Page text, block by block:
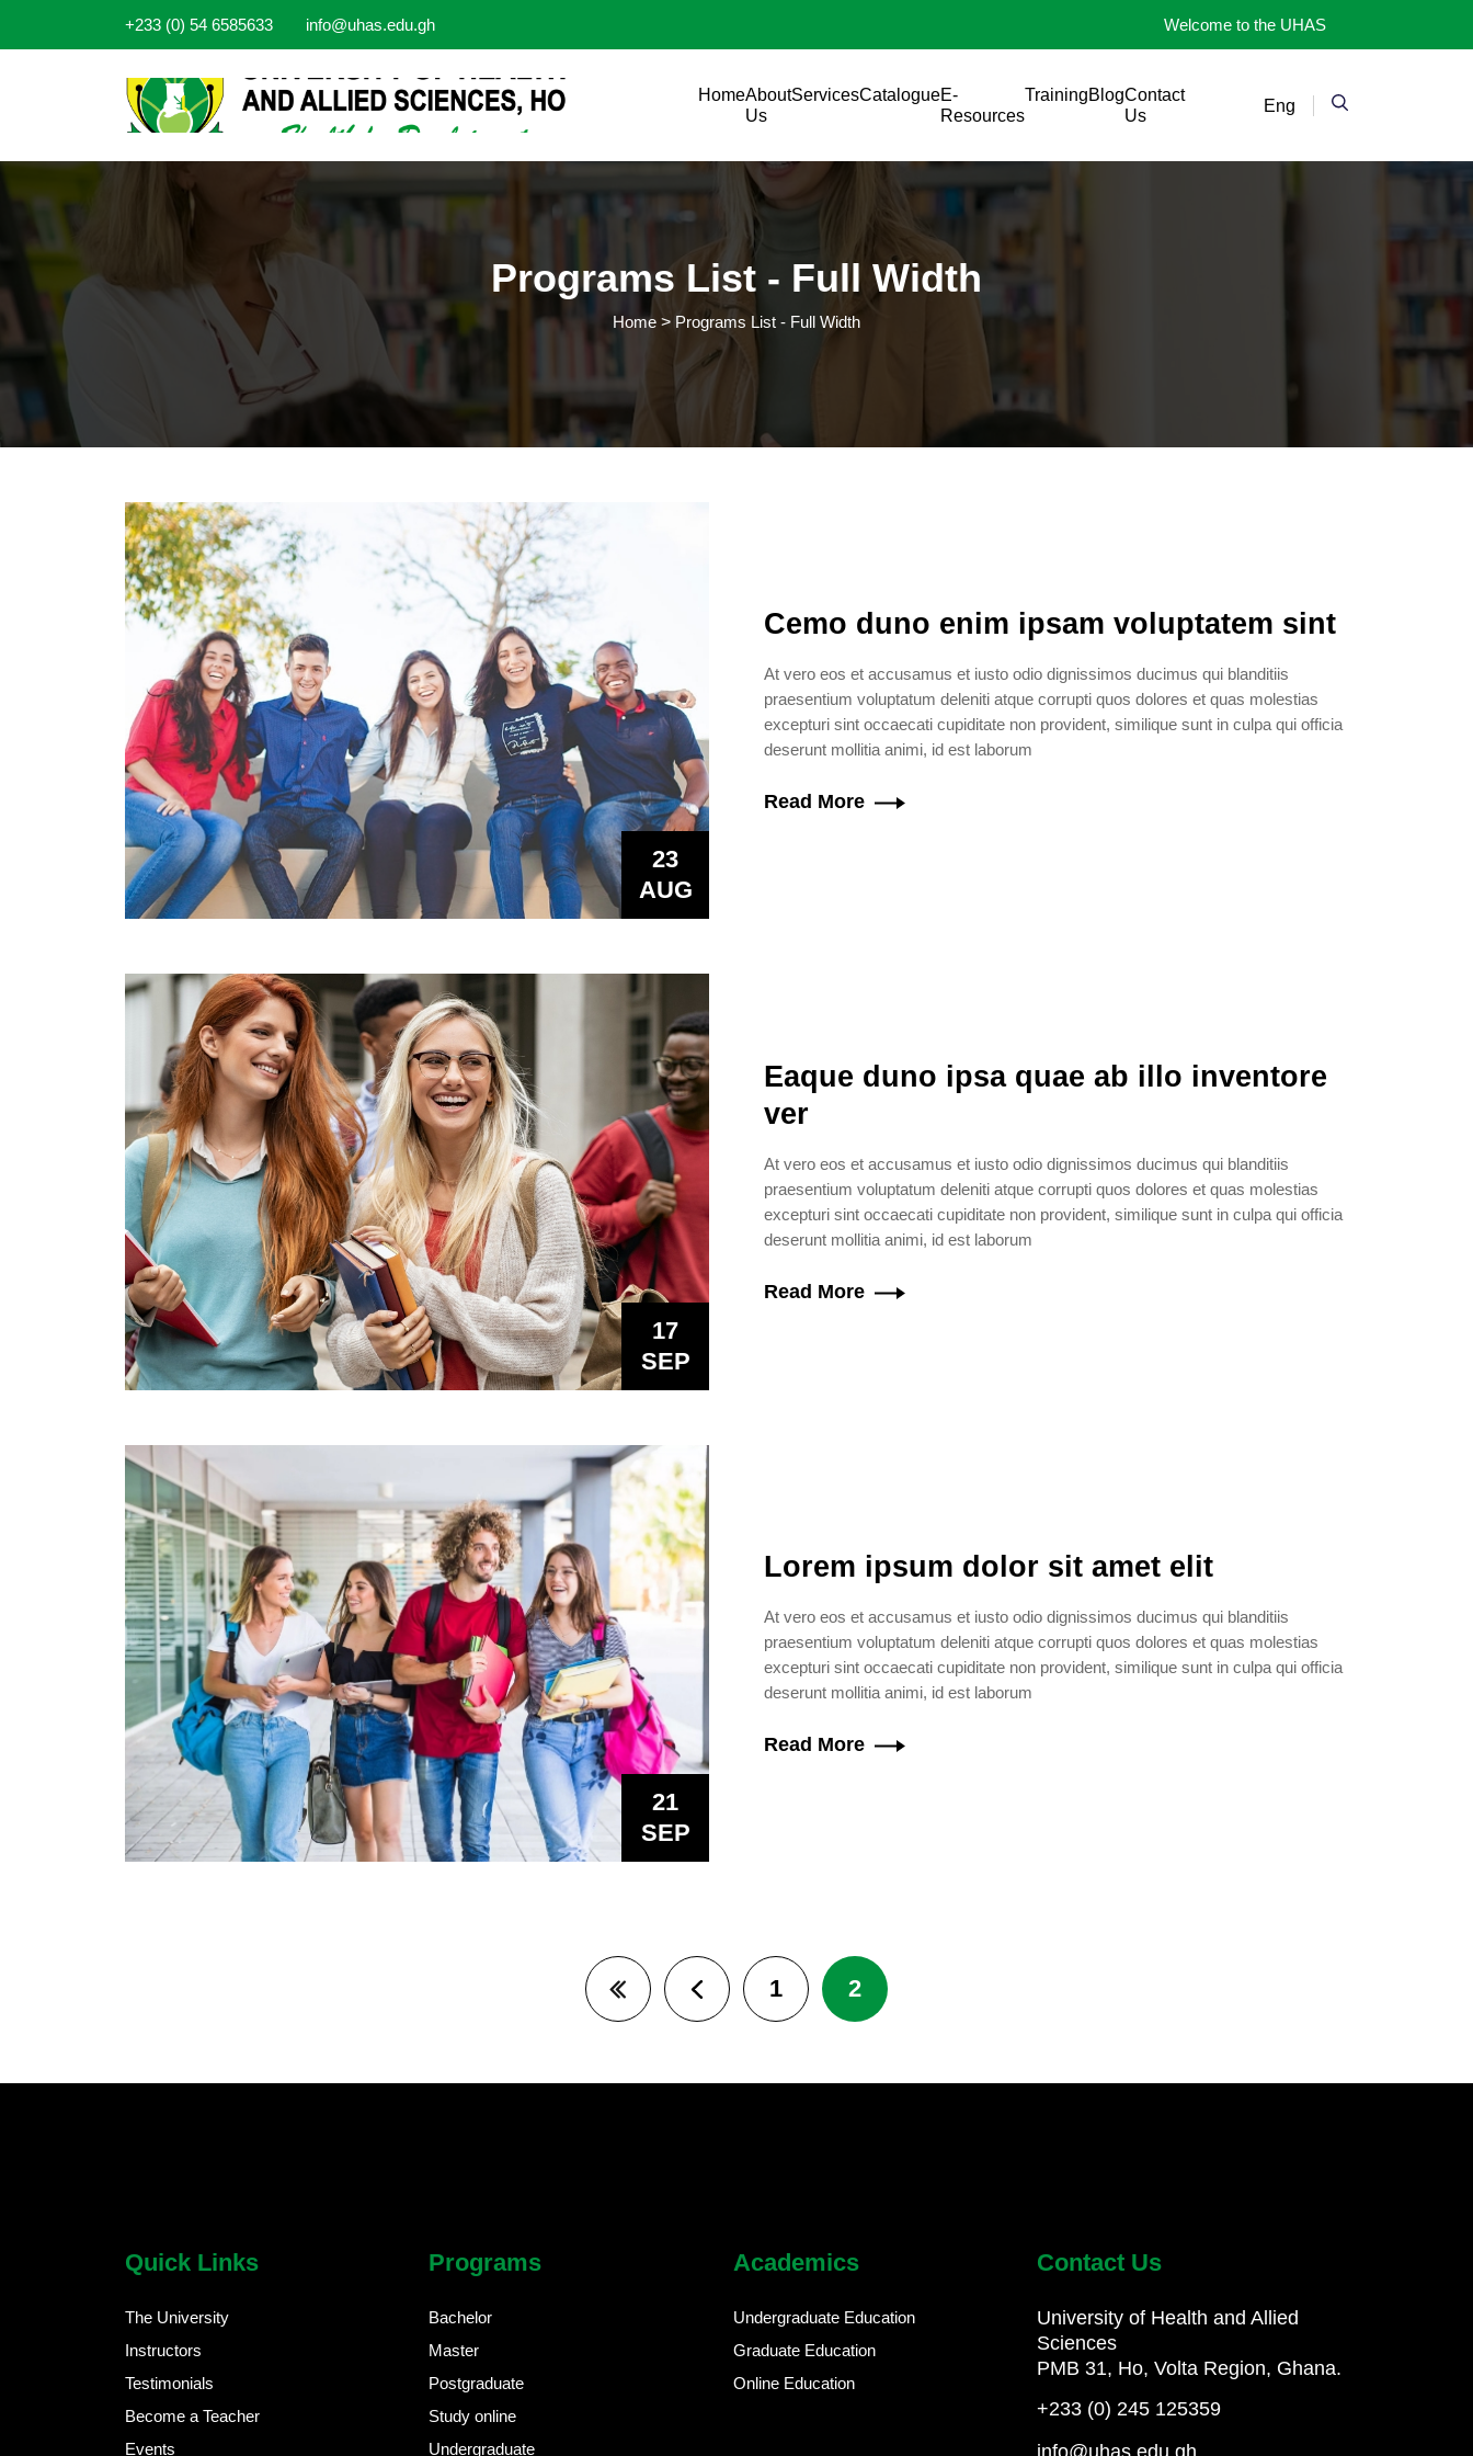
+233 (0) 54 6585633 info@uhas.edu.gh Welcome to the UHAS
HomeAbout
Us
ServicesCatalogueE-
Resources
TrainingBlogContact
Us
Eng
Programs List - Full Width
Home Programs List - Full Width
23
AUG
Cemo duno enim ipsam voluptatem sint
At vero eos et accusamus et iusto odio dignissimos ducimus qui blanditiis
praesentium voluptatum deleniti atque corrupti quos dolores et quas molestias
excepturi sint occaecati cupiditate non provident, similique sunt in culpa qui officia
deserunt mollitia animi, id est laborum
Read More
17
SEP
Eaque duno ipsa quae ab illo inventore
ver
At vero eos et accusamus et iusto odio dignissimos ducimus qui blanditiis
praesentium voluptatum deleniti atque corrupti quos dolores et quas molestias
excepturi sint occaecati cupiditate non provident, similique sunt in culpa qui officia
deserunt mollitia animi, id est laborum
Read More
21
SEP
Lorem ipsum dolor sit amet elit
At vero eos et accusamus et iusto odio dignissimos ducimus qui blanditiis
praesentium voluptatum deleniti atque corrupti quos dolores et quas molestias
excepturi sint occaecati cupiditate non provident, similique sunt in culpa qui officia
deserunt mollitia animi, id est laborum
Read More
First page
Previous page
1 2
Quick Links
The University
Instructors
Testimonials
Become a Teacher
Events
Programs
Bachelor
Master
Postgraduate
Study online
Undergraduate
Academics
Undergraduate Education
Graduate Education
Online Education
Contact Us
University of Health and Allied
Sciences
PMB 31, Ho, Volta Region, Ghana.
+233 (0) 245 125359
info@uhas.edu.gh